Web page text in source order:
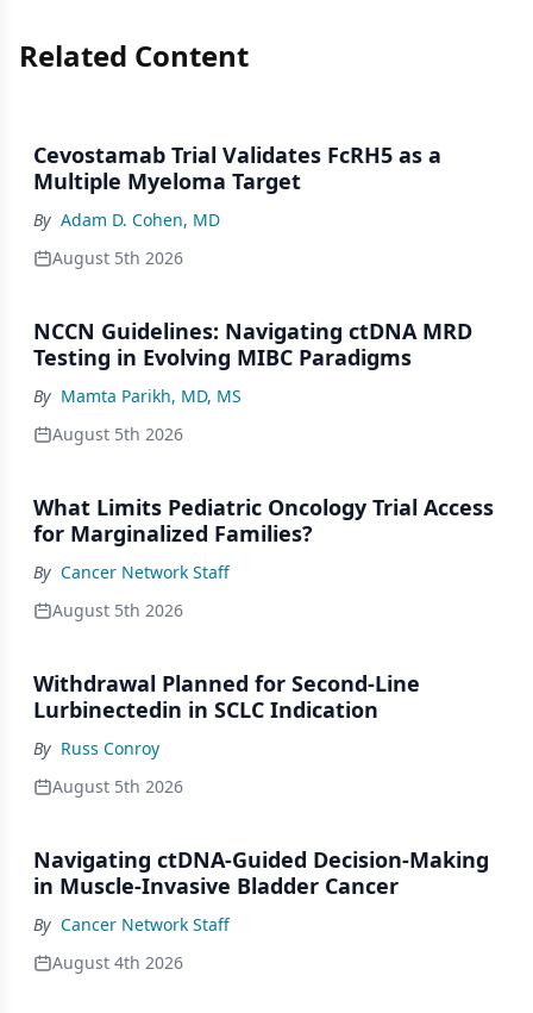
Related Content
Cevostamab Trial Validates FcRH5 as a
Multiple Myeloma Target
By Adam D. Cohen, MD
August 5th 2026
NCCN Guidelines: Navigating ctDNA MRD
Testing in Evolving MIBC Paradigms
By Mamta Parikh, MD, MS
August 5th 2026
What Limits Pediatric Oncology Trial Access
for Marginalized Families?
By Cancer Network Staff
August 5th 2026
Withdrawal Planned for Second-Line
Lurbinectedin in SCLC Indication
By Russ Conroy
August 5th 2026
Navigating ctDNA-Guided Decision-Making
in Muscle-Invasive Bladder Cancer
By Cancer Network Staff
August 4th 2026